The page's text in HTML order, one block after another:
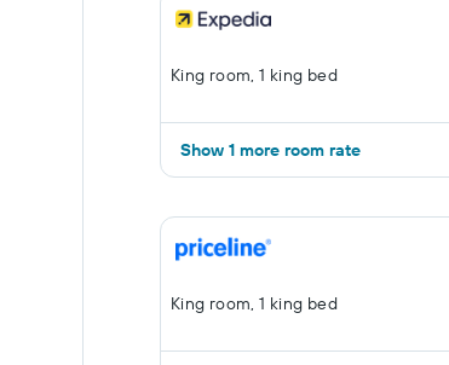
King room, 1 king bed
Show 1 more room rate
King room, 1 king bed